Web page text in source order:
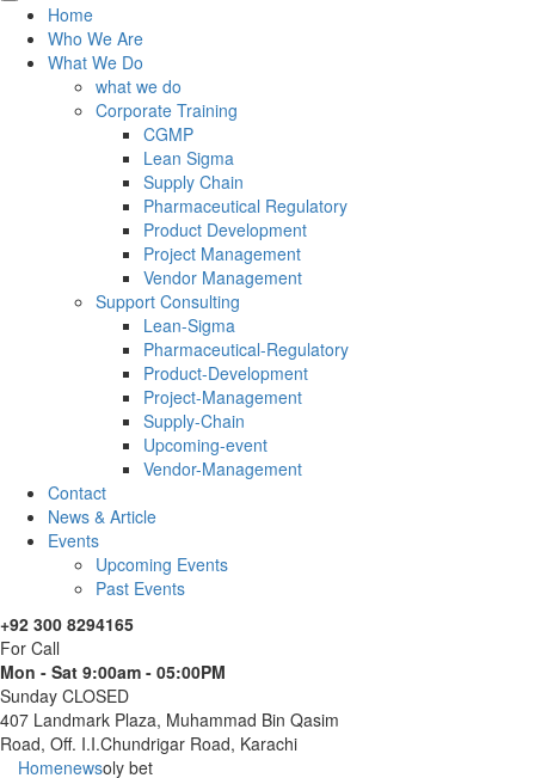
Home
Who We Are
What We Do
what we do
Corporate Training
CGMP
Lean Sigma
Supply Chain
Pharmaceutical Regulatory
Product Development
Project Management
Vendor Management
Support Consulting
Lean-Sigma
Pharmaceutical-Regulatory
Product-Development
Project-Management
Supply-Chain
Upcoming-event
Vendor-Management
Contact
News & Article
Events
Upcoming Events
Past Events
+92 300 8294165
For Call
Mon - Sat 9:00am - 05:00PM
Sunday CLOSED
407 Landmark Plaza, Muhammad Bin Qasim
Road, Off. I.I.Chundrigar Road, Karachi
Homenewsoly bet